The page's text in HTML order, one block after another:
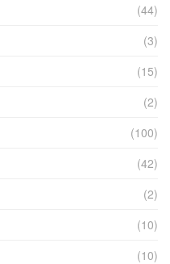
(44)
(3)
(15)
(2)
(100)
(42)
(2)
(10)
(10)